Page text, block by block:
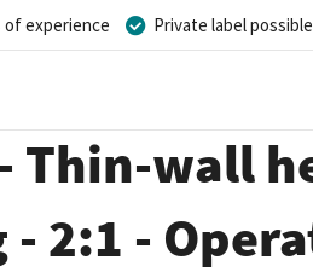
of experience Private label possible
Thin-wall
2:1 -